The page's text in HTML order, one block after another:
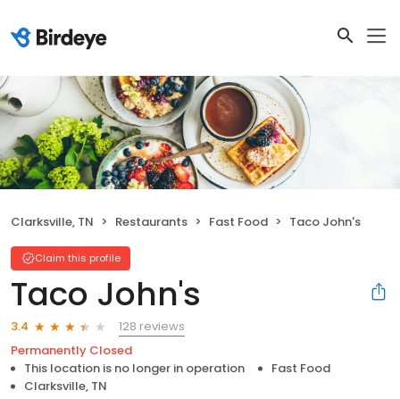
Clarksville, TN Restaurants Fast Food Taco John's
Claim this profile
Taco John's
3.4
128 reviews
Permanently Closed
This location is no longer in operation
Fast Food
Clarksville, TN